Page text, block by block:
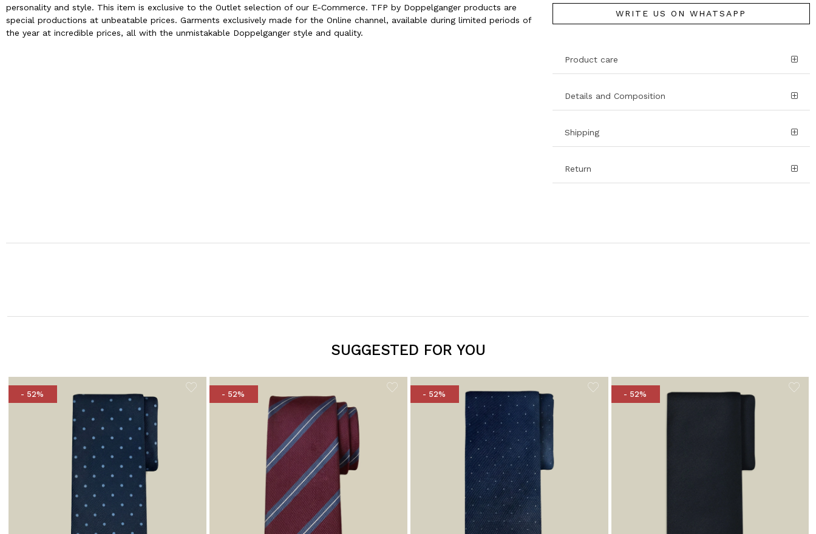
personality and style. This item is exclusive to the Outlet selection of our E-Commerce. TFP by Doppelganger products are
special productions at unbeatable prices. Garments exclusively made for the Online channel, available during limited periods of
the year at incredible prices, all with the unmistakable Doppelganger style and quality.
WRITE US ON WHATSAPP
Product care
Details and Composition
Shipping
Return
SUGGESTED FOR YOU
- 52% - 52% - 52% - 52%